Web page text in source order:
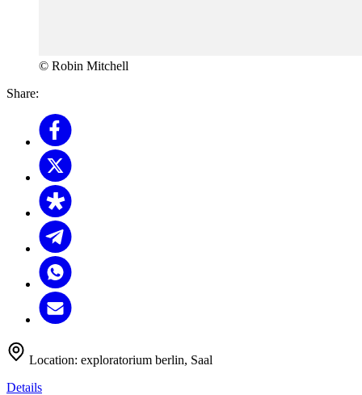
© Robin Mitchell
Share:
Location: exploratorium berlin, Saal
Details